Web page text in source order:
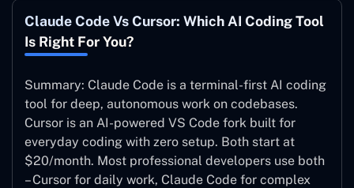
Claude Code Vs Cursor: Which AI Coding Tool
Is Right For You?
Summary: Claude Code is a terminal-first AI coding
tool for deep, autonomous work on codebases.
Cursor is an AI-powered VS Code fork built for
everyday coding with zero setup. Both start at
$20/month. Most professional developers use both
– Cursor for daily work, Claude Code for complex